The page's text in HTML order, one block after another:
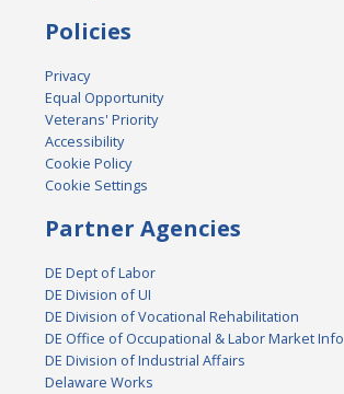
Policies
Privacy
Equal Opportunity
Veterans' Priority
Accessibility
Cookie Policy
Cookie Settings
Partner Agencies
DE Dept of Labor
DE Division of UI
DE Division of Vocational Rehabilitation
DE Office of Occupational & Labor Market Info
DE Division of Industrial Affairs
Delaware Works